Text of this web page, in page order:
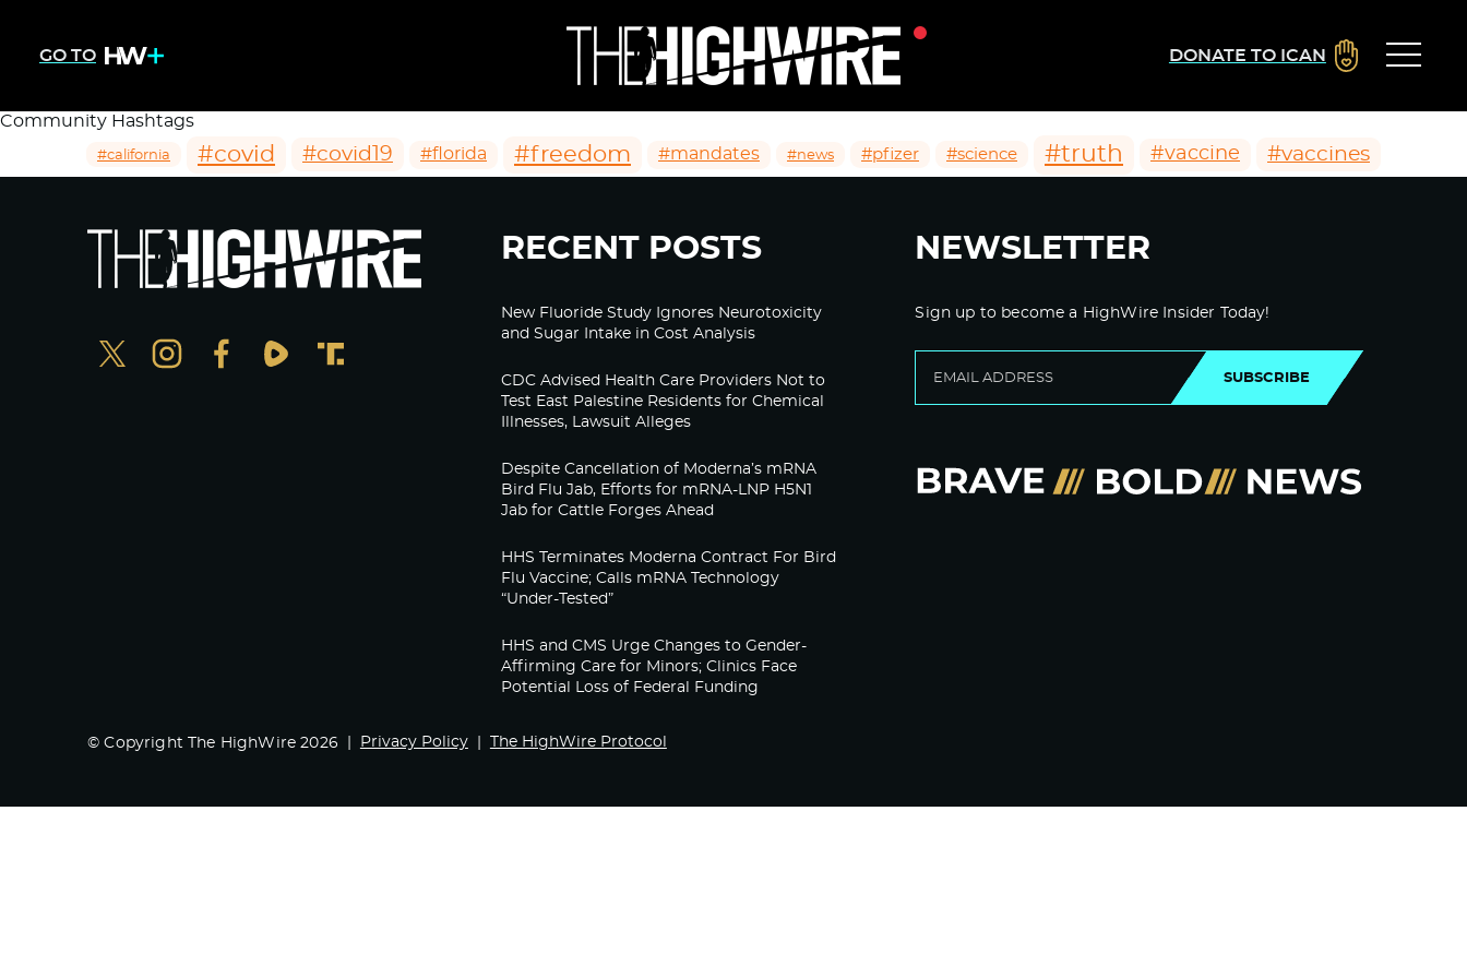
GO TO DONATE TO ICAN
Community Hashtags
#california #covid #covid19 #florida #freedom #mandates #news #pfizer #science #truth #vaccine #vaccines
RECENT POSTS
New Fluoride Study Ignores Neurotoxicity
and Sugar Intake in Cost Analysis
CDC Advised Health Care Providers Not to
Test East Palestine Residents for Chemical
Illnesses, Lawsuit Alleges
Despite Cancellation of Moderna’s mRNA
Bird Flu Jab, Efforts for mRNA-LNP H5N1
Jab for Cattle Forges Ahead
HHS Terminates Moderna Contract For Bird
Flu Vaccine; Calls mRNA Technology
“Under-Tested”
HHS and CMS Urge Changes to Gender-
Affirming Care for Minors; Clinics Face
Potential Loss of Federal Funding
NEWSLETTER
Sign up to become a HighWire Insider Today!
SUBSCRIBE
© Copyright The HighWire 2026 Privacy Policy The HighWire Protocol